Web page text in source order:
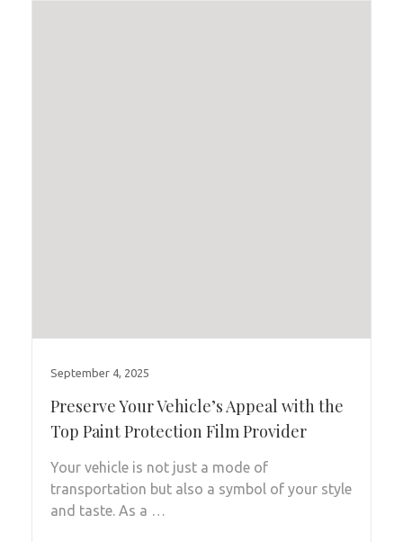
September 4, 2025
Preserve Your Vehicle’s Appeal with the
Top Paint Protection Film Provider
Your vehicle is not just a mode of
transportation but also a symbol of your style
and taste. As a …